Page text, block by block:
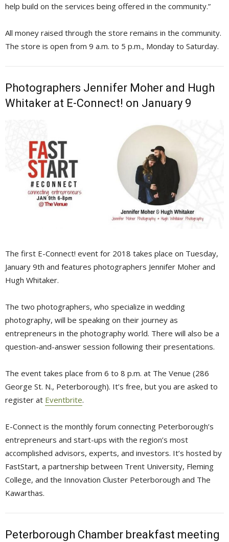
help build on the services being offered in the community.”
All money raised through the store remains in the community.
The store is open from 9 a.m. to 5 p.m., Monday to Saturday.
Photographers Jennifer Moher and Hugh
Whitaker at E-Connect! on January 9
The first E-Connect! event for 2018 takes place on Tuesday,
January 9th and features photographers Jennifer Moher and
Hugh Whitaker.
The two photographers, who specialize in wedding
photography, will be speaking on their journey as
entrepreneurs in the photography world. There will also be a
question-and-answer session following their presentations.
The event takes place from 6 to 8 p.m. at The Venue (286
George St. N., Peterborough). It’s free, but you are asked to
register at Eventbrite.
E-Connect is the monthly forum connecting Peterborough’s
entrepreneurs and start-ups with the region’s most
accomplished advisors, experts, and investors. It’s hosted by
FastStart, a partnership between Trent University, Fleming
College, and the Innovation Cluster Peterborough and The
Kawarthas.
Peterborough Chamber breakfast meeting